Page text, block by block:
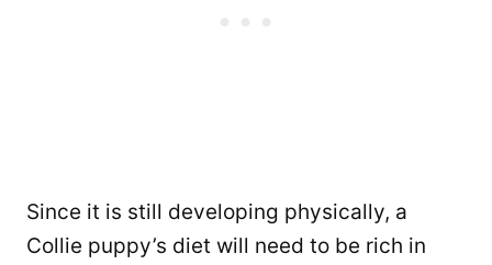
Since it is still developing physically, a
Collie puppy’s diet will need to be rich in